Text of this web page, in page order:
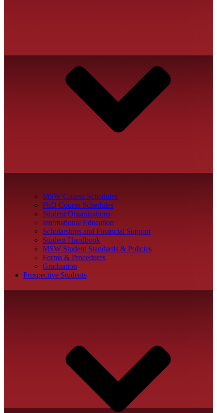
MSW Course Schedules
PhD Course Schedules
Student Organizations
International Education
Scholarships and Financial Support
Student Handbook
MSW Student Standards & Policies
Forms & Procedures
Graduation
Prospective Students